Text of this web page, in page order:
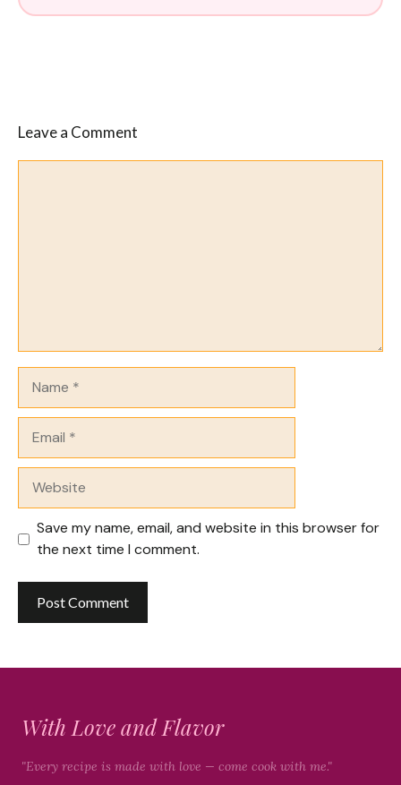
Leave a Comment
Save my name, email, and website in this browser for
the next time I comment.
With Love and Flavor
"Every recipe is made with love — come cook with me."